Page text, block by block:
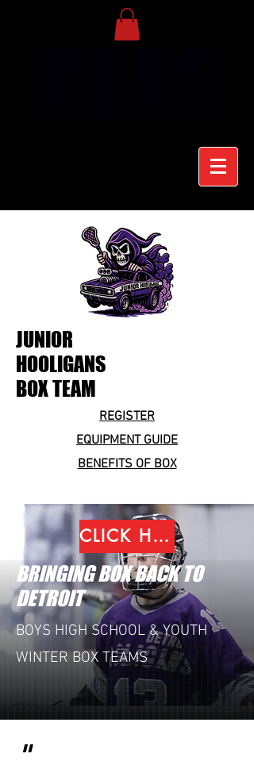
JUNIOR
HOOLIGANS
BOX TEAM
REGISTER
EQUIPMENT GUIDE
BENEFITS OF BOX
CLICK HERE TO REGISTER
BRINGING BOX BACK TO
DETROIT
BOYS HIGH SCHOOL & YOUTH
WINTER BOX TEAMS
"